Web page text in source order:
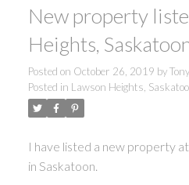
New property
Heights,
Posted on October 26, 2019 by
Posted in Lawson Heights,
I have listed a new property
in Saskatoon.